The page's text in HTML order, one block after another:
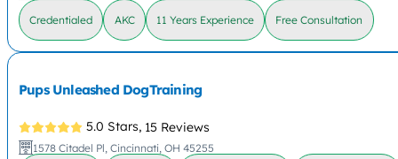
Credentialed AKC 11 Years Experience Free Consultation
Pups Unleashed DogTraining
5.0 Stars, 15 Reviews
1578 Citadel Pl, Cincinnati, OH 45255